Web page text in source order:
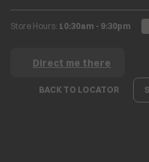
Store Hours: 10:30am - 9:30pm
Direct me there
BACK TO LOCATOR